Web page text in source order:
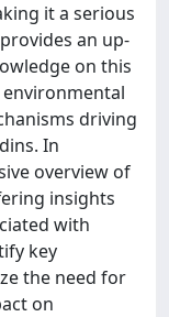
it a serious
an up-
on this
driving
In
overview of
insights
with
key
the need for
on